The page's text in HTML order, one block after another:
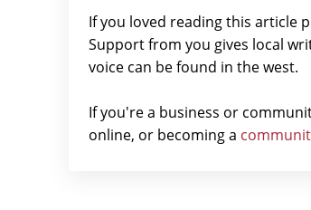
If you loved reading this article
Support from you gives local
voice can be found in the west.
If you're a business or
online, or becoming a